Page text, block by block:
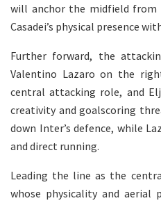
will anchor the midfield from
Casadei’s physical presence
Further forward, the
Valentino Lazaro on the
central attacking role, and
creativity and goalscoring
down Inter’s defence, while
and direct running.
Leading the line as the
whose physicality and aerial